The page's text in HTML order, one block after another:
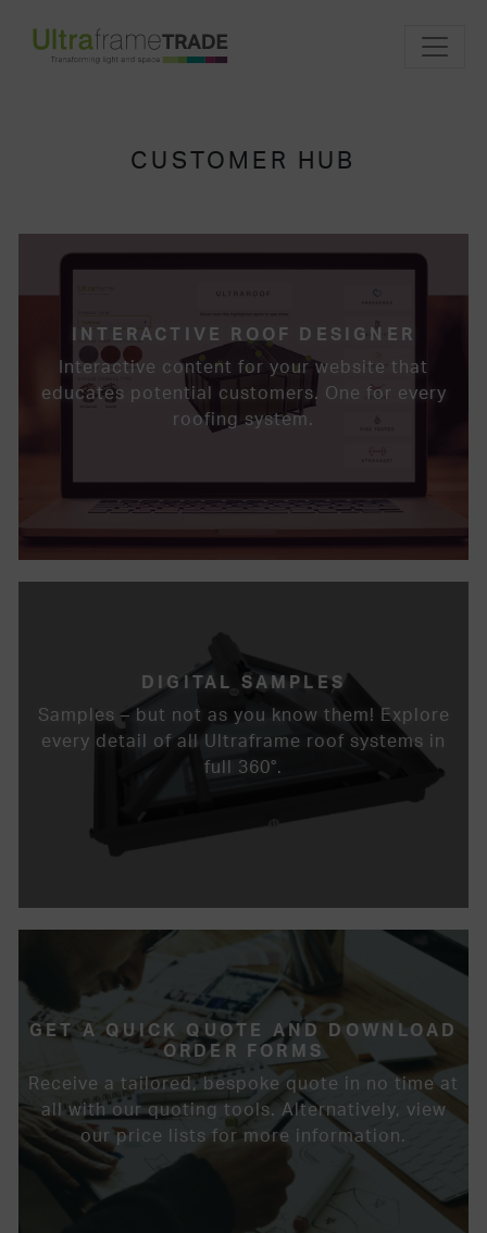
CUSTOMER HUB
INTERACTIVE ROOF DESIGNER
Interactive content for your website that
educates potential customers. One for every
roofing system.
DIGITAL SAMPLES
Samples – but not as you know them! Explore
every detail of all Ultraframe roof systems in
full 360°.
GET A QUICK QUOTE AND DOWNLOAD
ORDER FORMS
Receive a tailored, bespoke quote in no time at
all with our quoting tools. Alternatively, view
our price lists for more information.